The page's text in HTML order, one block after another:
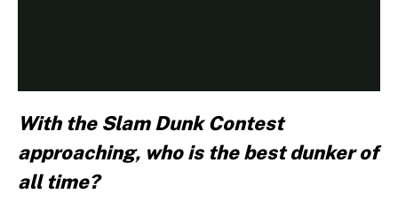
With the Slam Dunk Contest
approaching, who is the best dunker of
all time?